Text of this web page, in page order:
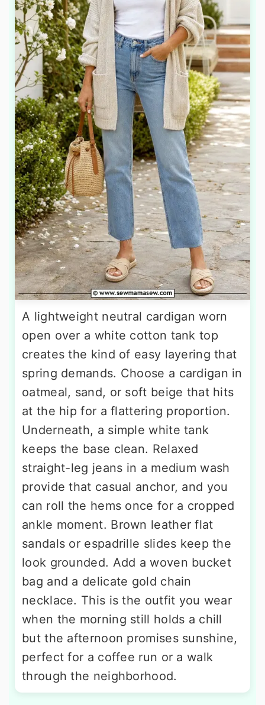
A lightweight neutral cardigan worn
open over a white cotton tank top
creates the kind of easy layering that
spring demands. Choose a cardigan in
oatmeal, sand, or soft beige that hits
at the hip for a flattering proportion.
Underneath, a simple white tank
keeps the base clean. Relaxed
straight-leg jeans in a medium wash
provide that casual anchor, and you
can roll the hems once for a cropped
ankle moment. Brown leather flat
sandals or espadrille slides keep the
look grounded. Add a woven bucket
bag and a delicate gold chain
necklace. This is the outfit you wear
when the morning still holds a chill
but the afternoon promises sunshine,
perfect for a coffee run or a walk
through the neighborhood.